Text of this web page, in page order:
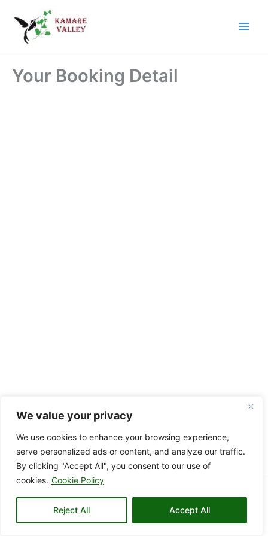
We value your privacy
We use cookies to enhance your browsing experience,
serve personalized ads or content, and analyze our traffic.
By clicking "Accept All", you consent to our use of
cookies. Cookie Policy
Reject All Accept All
content
Your Booking Detail
Copyright © 2026 KAMARE VALLEY | Powered by KAMARE